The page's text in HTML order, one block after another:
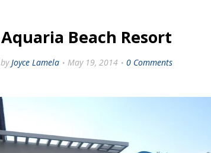
Aquaria Beach Resort
by Joyce Lamela May 19, 2014 0 Comments